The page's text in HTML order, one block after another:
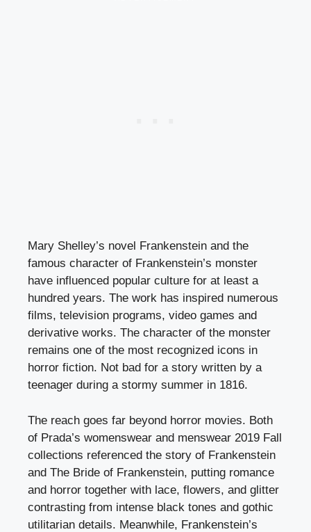
Mary Shelley’s novel Frankenstein and the
famous character of Frankenstein’s monster
have influenced popular culture for at least a
hundred years. The work has inspired numerous
films, television programs, video games and
derivative works. The character of the monster
remains one of the most recognized icons in
horror fiction. Not bad for a story written by a
teenager during a stormy summer in 1816.
The reach goes far beyond horror movies. Both
of Prada’s womenswear and menswear 2019 Fall
collections referenced the story of Frankenstein
and The Bride of Frankenstein, putting romance
and horror together with lace, flowers, and glitter
contrasting from intense black tones and gothic
utilitarian details. Meanwhile, Frankenstein’s